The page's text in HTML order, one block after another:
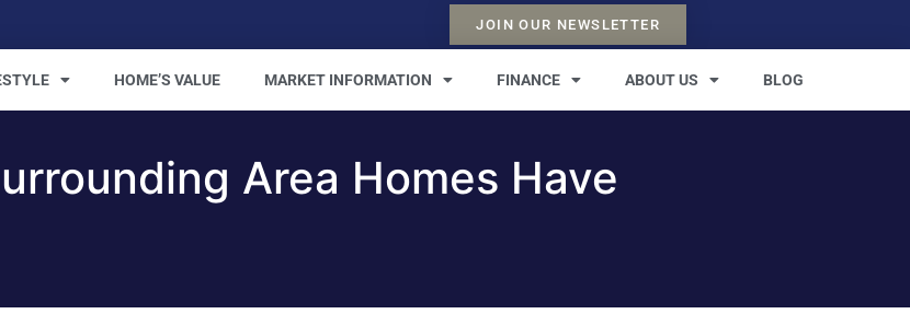
JOIN OUR NEWSLETTER
HOME’S VALUE MARKET INFORMATION FINANCE ABOUT US BLOG
Area Homes Have